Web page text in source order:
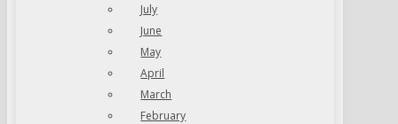
July
June
May
April
March
February